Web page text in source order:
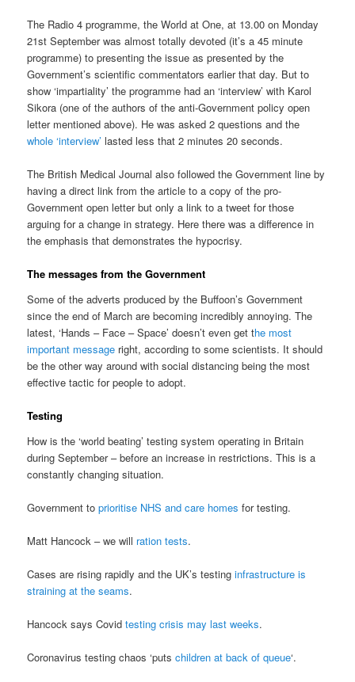
The Radio 4 programme, the World at One, at 13.00 on Monday
21st September was almost totally devoted (it’s a 45 minute
programme) to presenting the issue as presented by the
Government’s scientific commentators earlier that day. But to
show ‘impartiality’ the programme had an ‘interview’ with Karol
Sikora (one of the authors of the anti-Government policy open
letter mentioned above). He was asked 2 questions and the
whole ‘interview’ lasted less that 2 minutes 20 seconds.
The British Medical Journal also followed the Government line by
having a direct link from the article to a copy of the pro-
Government open letter but only a link to a tweet for those
arguing for a change in strategy. Here there was a difference in
the emphasis that demonstrates the hypocrisy.
The messages from the Government
Some of the adverts produced by the Buffoon’s Government
since the end of March are becoming incredibly annoying. The
latest, ‘Hands – Face – Space’ doesn’t even get the most
important message right, according to some scientists. It should
be the other way around with social distancing being the most
effective tactic for people to adopt.
Testing
How is the ‘world beating’ testing system operating in Britain
during September – before an increase in restrictions. This is a
constantly changing situation.
Government toprioritise NHS and care homes for testing.
Matt Hancock – we will ration tests.
Cases are rising rapidly and the UK’s testinginfrastructure is
straining at the seams.
Hancock says Covidtesting crisis may last weeks.
Coronavirus testing chaos ‘putschildren at back of queue‘.